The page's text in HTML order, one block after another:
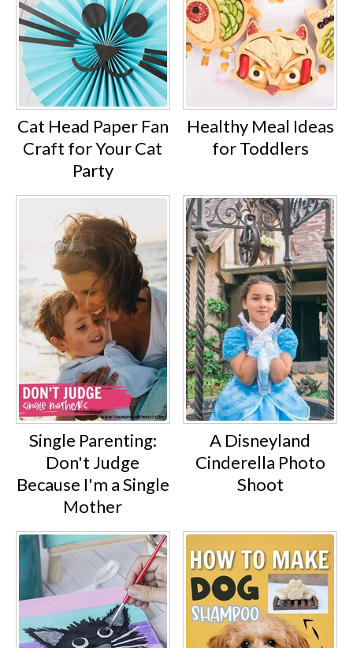
Cat Head Paper Fan
Craft for Your Cat
Party
Healthy Meal Ideas
for Toddlers
Single Parenting:
Don't Judge
Because I'm a Single
Mother
A Disneyland
Cinderella Photo
Shoot